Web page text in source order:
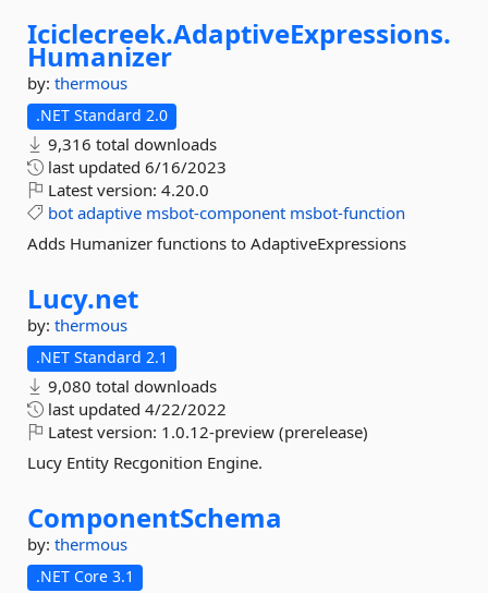
Iciclecreek.AdaptiveExpressions.
Humanizer
by: thermous
.NET Standard 2.0
9,316 total downloads
last updated 6/16/2023
Latest version: 4.20.0
bot adaptive msbot-component msbot-function
Adds Humanizer functions to AdaptiveExpressions
Lucy.net
by: thermous
.NET Standard 2.1
9,080 total downloads
last updated 4/22/2022
Latest version: 1.0.12-preview (prerelease)
Lucy Entity Recgonition Engine.
ComponentSchema
by: thermous
.NET Core 3.1